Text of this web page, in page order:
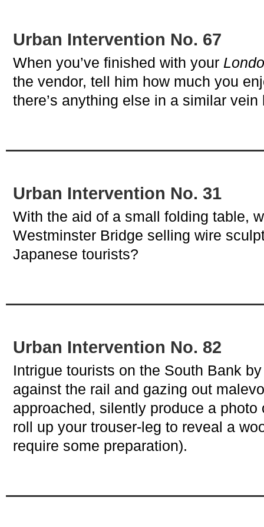
Urban Intervention No. 67
When you’ve finished with your
the vendor, tell him how much you
there’s anything else in a similar vein
Urban Intervention No. 31
With the aid of a small folding table,
Westminster Bridge selling wire
Japanese tourists?
Urban Intervention No. 82
Intrigue tourists on the South Bank
against the rail and gazing out
approached, silently produce a
roll up your trouser-leg to reveal a
require some preparation).